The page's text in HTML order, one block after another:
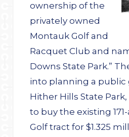
ownership of the
privately owned
Montauk Golf and
Racquet Club and
Downs State Park.”
into planning a public
Hither Hills State
to buy the existing
Golf tract for $1.325